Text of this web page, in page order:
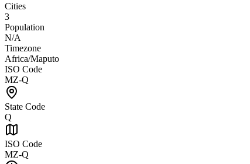
Cities
3
Population
N/A
Timezone
Africa/Maputo
ISO Code
MZ-Q
State Code
Q
ISO Code
MZ-Q